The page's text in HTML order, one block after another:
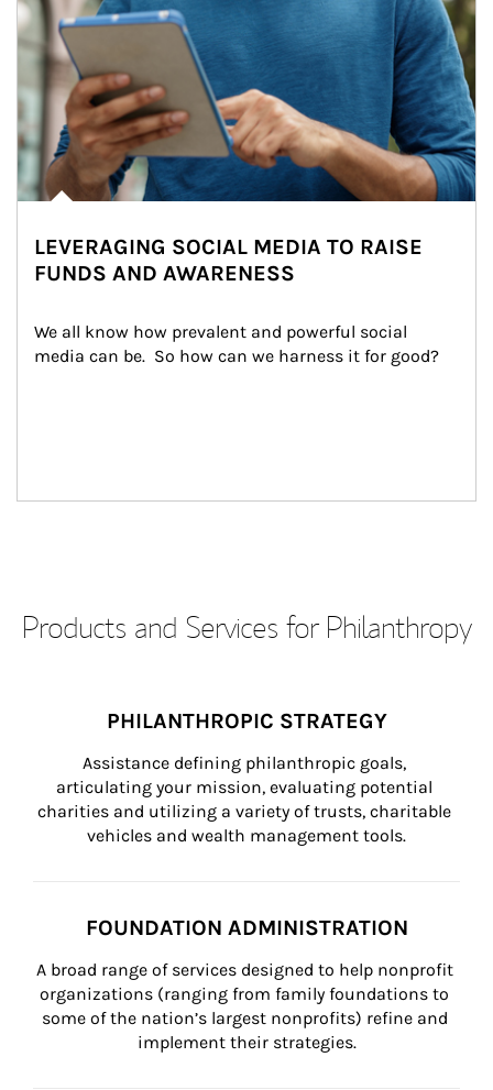
LEVERAGING SOCIAL MEDIA TO RAISE
FUNDS AND AWARENESS
We all know how prevalent and powerful social
media can be.  So how can we harness it for good?
Products and Services for Philanthropy
PHILANTHROPIC STRATEGY
Assistance defining philanthropic goals,
articulating your mission, evaluating potential
charities and utilizing a variety of trusts, charitable
vehicles and wealth management tools.
FOUNDATION ADMINISTRATION
A broad range of services designed to help nonprofit
organizations (ranging from family foundations to
some of the nation’s largest nonprofits) refine and
implement their strategies.